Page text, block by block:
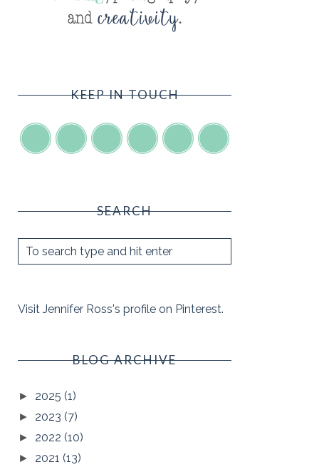
KEEP IN TOUCH
SEARCH
Visit Jennifer Ross's profile on Pinterest.
BLOG ARCHIVE
► 2025 (1)
► 2023 (7)
► 2022 (10)
► 2021 (13)